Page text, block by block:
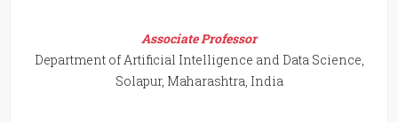
Associate Professor
Department of Artificial Intelligence and Data Science,
Solapur, Maharashtra, India